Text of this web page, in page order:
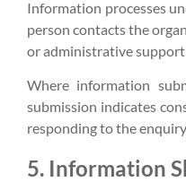
Information processes
person contacts the
or administrative support
Where information
submission indicates
responding to the
5. Information